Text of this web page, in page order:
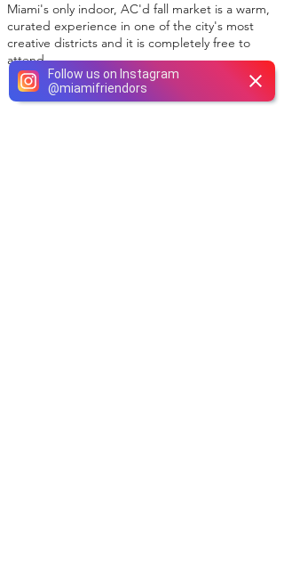
Follow us on Instagram
@miamifriendors
Miami's only indoor, AC'd fall market is a warm,
curated experience in one of the city's most
creative districts and it is completely free to
attend.